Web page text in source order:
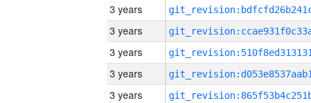
3 years
3 years
3 years
3 years
3 years